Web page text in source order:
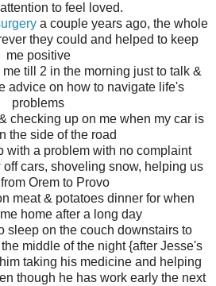
to feel loved.
a couple years ago, the whole
they could and helped to keep
me positive
till 2 in the morning just to talk &
advice on how to navigate life's
problems
checking up on me when my car is
the side of the road
with a problem with no complaint
cars, shoveling snow, helping us
Orem to Provo
meat & potatoes dinner for when
home after a long day
sleep on the couch downstairs to
middle of the night {after Jesse's
taking his medicine and helping
though he has work early the next